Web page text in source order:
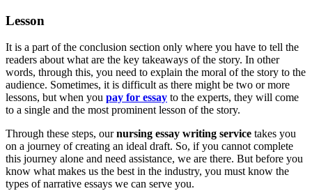
Lesson
It is a part of the conclusion section only where you have to tell the
readers about what are the key takeaways of the story. In other
words, through this, you need to explain the moral of the story to the
audience. Sometimes, it is difficult as there might be two or more
lessons, but when you pay for essay to the experts, they will come
to a single and the most prominent lesson of the story.
Through these steps, ournursing essay writing service takes you
on a journey of creating an ideal draft. So, if you cannot complete
this journey alone and need assistance, we are there. But before you
know what makes us the best in the industry, you must know the
types of narrative essays we can serve you.